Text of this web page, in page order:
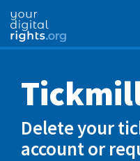
Delete your
account or